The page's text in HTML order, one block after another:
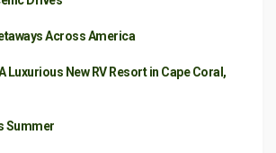
Across America
Luxurious New RV Resort in Cape Coral,
Summer